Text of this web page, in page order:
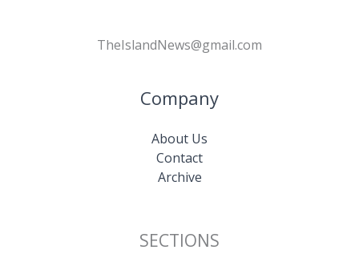
TheIslandNews@gmail.com
Company
About Us
Contact
Archive
SECTIONS